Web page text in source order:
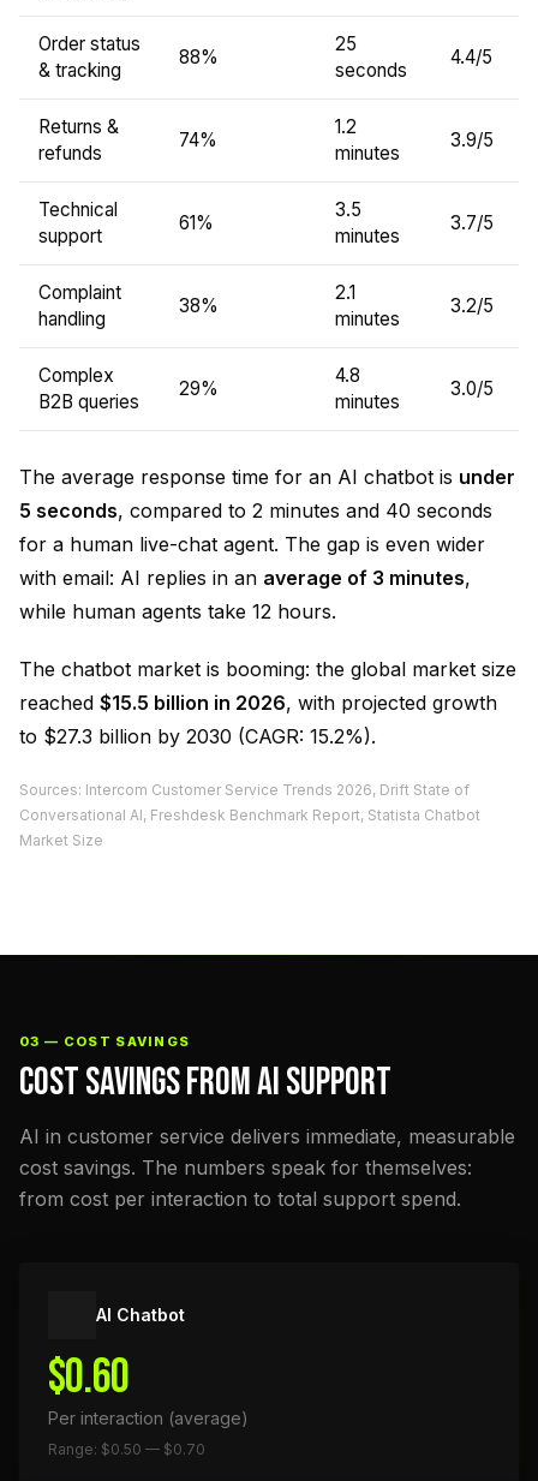
Order status
& tracking
88%
25
seconds
4.4/5
Returns &
refunds
74%
1.2
minutes
3.9/5
Technical
support
61%
3.5
minutes
3.7/5
Complaint
handling
38%
2.1
minutes
3.2/5
Complex
B2B queries
29%
4.8
minutes
3.0/5
The average response time for an AI chatbot is under
5 seconds, compared to 2 minutes and 40 seconds
for a human live-chat agent. The gap is even wider
with email: AI replies in an average of 3 minutes,
while human agents take 12 hours.
The chatbot market is booming: the global market size
reached $15.5 billion in 2026, with projected growth
to $27.3 billion by 2030 (CAGR: 15.2%).
Sources: Intercom Customer Service Trends 2026, Drift State of
Conversational AI, Freshdesk Benchmark Report, Statista Chatbot
Market Size
03 — COST SAVINGS
COST SAVINGS FROM AI SUPPORT
AI in customer service delivers immediate, measurable
cost savings. The numbers speak for themselves:
from cost per interaction to total support spend.
AI Chatbot
$0.60
Per interaction (average)
Range: $0.50 — $0.70